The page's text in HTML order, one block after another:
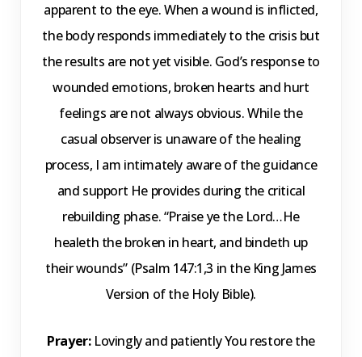
apparent to the eye. When a wound is inflicted,
the body responds immediately to the crisis but
the results are not yet visible. God’s response to
wounded emotions, broken hearts and hurt
feelings are not always obvious. While the
casual observer is unaware of the healing
process, I am intimately aware of the guidance
and support He provides during the critical
rebuilding phase. “Praise ye the Lord…He
healeth the broken in heart, and bindeth up
their wounds” (Psalm 147:1,3 in the King James
Version of the Holy Bible).
Prayer:Lovingly and patiently You restore the